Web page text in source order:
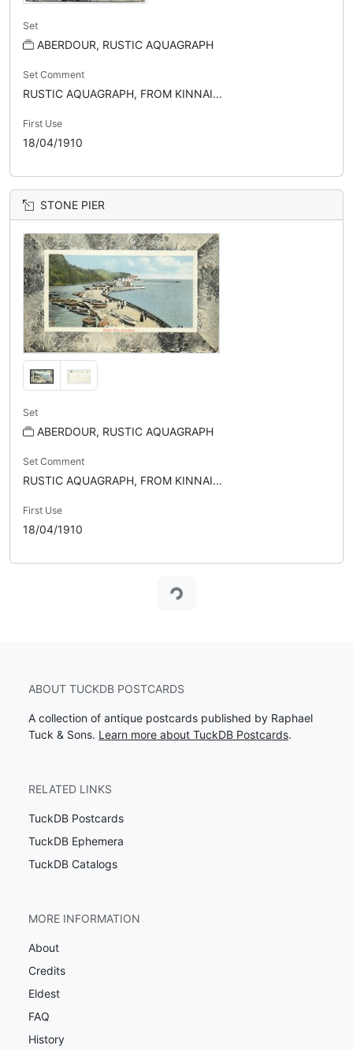
Set
ABERDOUR, RUSTIC AQUAGRAPH
Set Comment
RUSTIC AQUAGRAPH, FROM KINNAI...
First Use
18/04/1910
STONE PIER
Set
ABERDOUR, RUSTIC AQUAGRAPH
Set Comment
RUSTIC AQUAGRAPH, FROM KINNAI...
First Use
18/04/1910
Loading...
ABOUT TUCKDB POSTCARDS
A collection of antique postcards published by Raphael
Tuck & Sons. Learn more about TuckDB Postcards.
RELATED LINKS
TuckDB Postcards
TuckDB Ephemera
TuckDB Catalogs
MORE INFORMATION
About
Credits
Eldest
FAQ
History